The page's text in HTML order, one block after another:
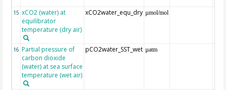
15 xCO2 (water) at
equilibrator
temperature (dry air)
xCO2water_equ_dry µmol/mol
16 Partial pressure of
carbon dioxide
(water) at sea surface
temperature (wet air)
pCO2water_SST_wet µatm